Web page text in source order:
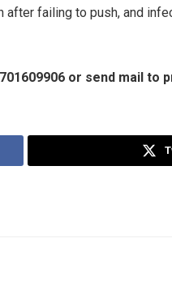
failing to push, and
or send mail to